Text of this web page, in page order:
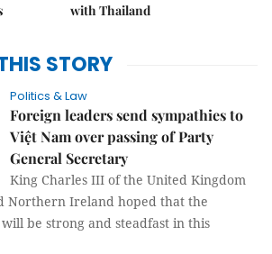
with Thailand
THIS STORY
Politics & Law
Foreign leaders send sympathies to
Việt Nam over passing of Party
General Secretary
King Charles III of the United Kingdom
Northern Ireland hoped that the
be strong and steadfast in this